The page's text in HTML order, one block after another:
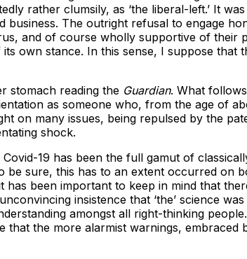
rather clumsily, as ‘the liberal-left.’ It
The outright refusal to engage
and of course wholly supportive of
own stance. In this sense, I suppose
stomach reading the Guardian. What
as someone who, from the age of
on many issues, being repulsed by the
shock.
19 has been the full gamut of
be sure, this has to an extent occurred on
been important to keep in mind that
insistence that ‘the’ science
amongst all right-thinking
that the more alarmist warnings,